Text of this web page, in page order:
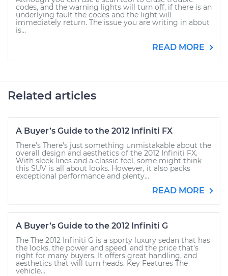
codes, and the warning lights will turn off, if there is an
underlying fault the codes and the light will
immediately return. The issue you are writing in about
is...
READ MORE
Related articles
A Buyer’s Guide to the 2012 Infiniti FX
There’s There’s just something unmistakable about the
overall design and aesthetics of the 2012 Infiniti FX.
With sleek lines and a classic feel, some might think
this SUV is all about looks. However, it also packs
exceptional performance and plenty...
READ MORE
A Buyer’s Guide to the 2012 Infiniti G
The The 2012 Infiniti G is a sporty luxury sedan that has
the looks, the power and speed, and the price that’s
right for many buyers. It offers great handling, and
aesthetics that will turn heads. Key Features The
vehicle...